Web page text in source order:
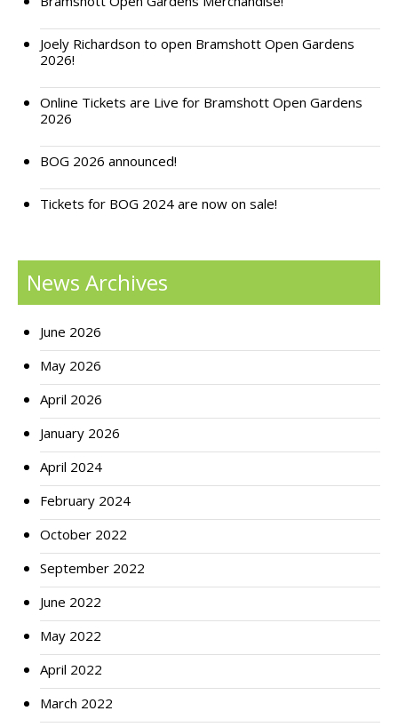
Support Bramshott Open Gardens
Sponsor Us
Current Sponsors
Previous Sponsors
Garden Gallery
News
Contact Us
Joely Richardson to open Bramshott Open Gardens
2026!
Online Tickets are Live for Bramshott Open Gardens
2026
BOG 2026 announced!
Tickets for BOG 2024 are now on sale!
News Archives
June 2026
May 2026
April 2026
January 2026
April 2024
February 2024
October 2022
September 2022
June 2022
May 2022
April 2022
March 2022